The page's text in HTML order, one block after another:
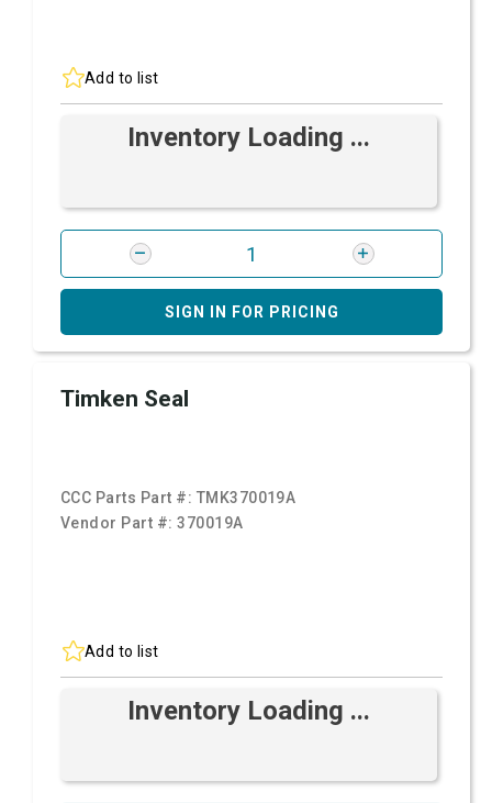
Add to list
Inventory Loading ...
SIGN IN FOR PRICING
Timken Seal
CCC Parts Part #: TMK370019A
Vendor Part #:370019A
Add to list
Inventory Loading ...